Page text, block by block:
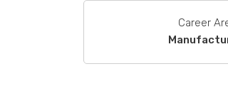
Career